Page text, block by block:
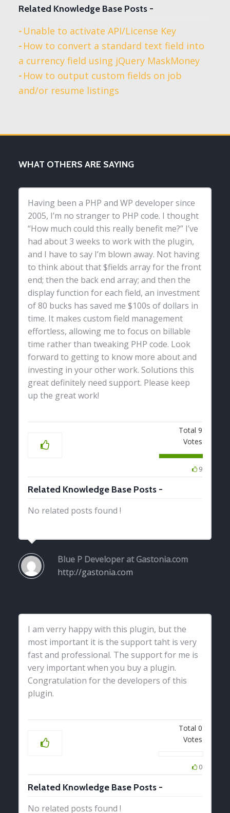
Related Knowledge Base Posts -
Unable to activate API/License Key
How to convert a standard text field into
a currency field using jQuery MaskMoney
How to output custom fields on job
and/or resume listings
WHAT OTHERS ARE SAYING
Having been a PHP and WP developer since
2005, I’m no stranger to PHP code. I thought
“How much could this really benefit me?” I’ve
had about 3 weeks to work with the plugin,
and I have to say I’m blown away. Not having
to think about that $fields array for the front
end; then the back end array; and then the
display function for each field, an investment
of 80 bucks has saved me $100s of dollars in
time. It makes custom field management
effortless, allowing me to focus on billable
time rather than tweaking PHP code. Look
forward to getting to know more about and
investing in your other work. Solutions this
great definitely need support. Please keep
up the great work!
Total 9
Votes
9
Related Knowledge Base Posts -
No related posts found !
Blue P Developer at Gastonia.com
http://gastonia.com
I am verry happy with this plugin, but the
most important it is the support taht is very
fast and professional. The support for me is
very important when you buy a plugin.
Congratulation for the developers of this
plugin.
Total 0
Votes
0
Related Knowledge Base Posts -
No related posts found !